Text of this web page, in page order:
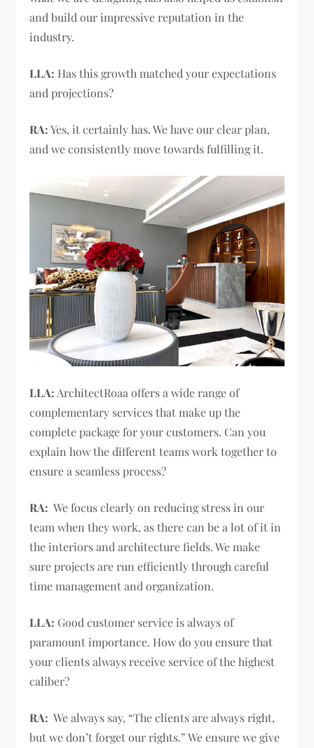
and build our impressive reputation in the
industry.
LLA: Has this growth matched your expectations
and projections?
RA:Yes, it certainly has. We have our clear plan,
and we consistently move towards fulfilling it.
LLA: ArchitectRoaa offers a wide range of
complementary services that make up the
complete package for your customers. Can you
explain how the different teams work together to
ensure a seamless process?
RA: We focus clearly on reducing stress in our
team when they work, as there can be a lot of it in
the interiors and architecture fields. We make
sure projects are run efficiently through careful
time management and organization.
LLA: Good customer service is always of
paramount importance. How do you ensure that
your clients always receive service of the highest
caliber?
RA: We always say, “The clients are always right,
but we don’t forget our rights.” We ensure we give